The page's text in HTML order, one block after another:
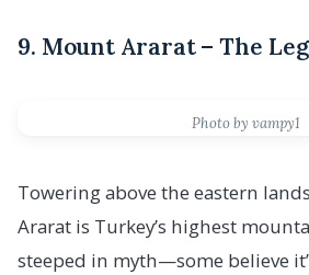
9. Mount Ararat – The
Photo by vampy1
Towering above the eastern
Ararat is Turkey’s highest
steeped in myth—some believe